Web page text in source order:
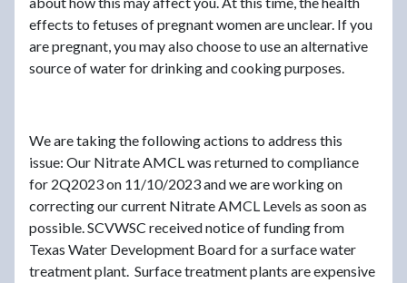
effects to fetuses of pregnant women are unclear. If you
are pregnant, you may also choose to use an alternative
source of water for drinking and cooking purposes.
We are taking the following actions to address this
issue: Our Nitrate AMCL was returned to compliance
for 2Q2023 on 11/10/2023 and we are working on
correcting our current Nitrate AMCL Levels as soon as
possible. SCVWSC received notice of funding from
Texas Water Development Board for a surface water
treatment plant. Surface treatment plants are expensive